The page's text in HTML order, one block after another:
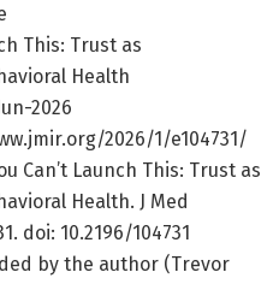
This: Trust as
Health
2026
2026/1/e104731/
Can’t Launch This: Trust as
Health. J Med
doi: 10.2196/104731
by the author (Trevor